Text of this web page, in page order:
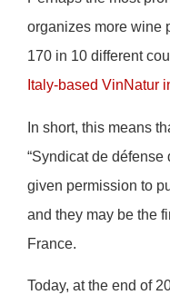
organizes more wine
170 in 10 different
Italy-based VinNatur
In short, this means
“Syndicat de défense
given permission to
and they may be the
France.
Today, at the end of